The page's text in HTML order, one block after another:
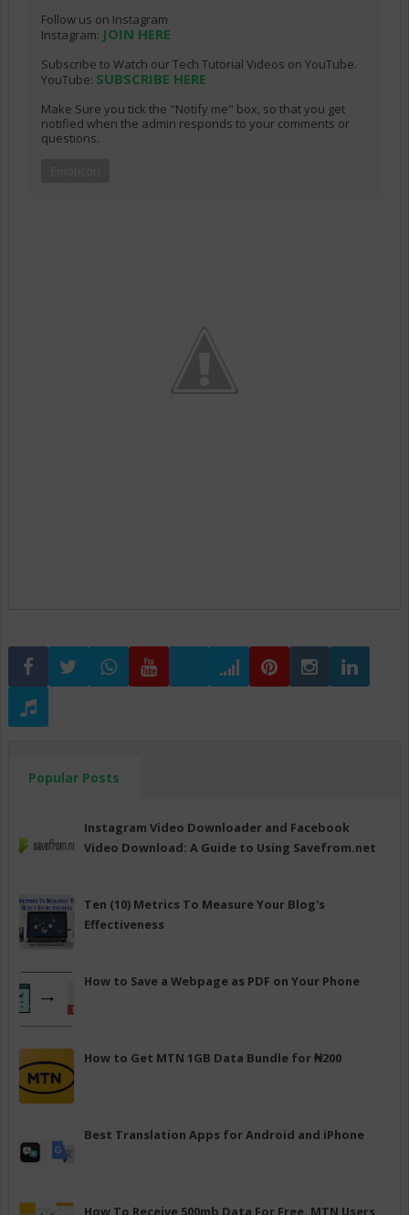
Follow us on Instagram
Instagram: JOIN HERE
Subscribe to Watch our Tech Tutorial Videos on YouTube.
YouTube: SUBSCRIBE HERE
Make Sure you tick the "Notify me" box, so that you get
notified when the admin responds to your comments or
questions.
Popular Posts
Instagram Video Downloader and Facebook
Video Download: A Guide to Using Savefrom.net
Ten (10) Metrics To Measure Your Blog's
Effectiveness
How to Save a Webpage as PDF on Your Phone
How to Get MTN 1GB Data Bundle for ₦200
Best Translation Apps for Android and iPhone
How To Receive 500mb Data For Free. MTN Users